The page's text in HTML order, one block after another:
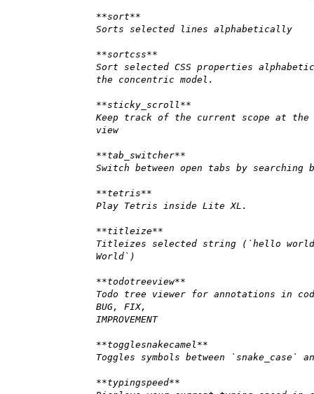
**sort**
Sorts selected lines alphabetically
**sortcss**
Sort selected CSS properties
the concentric model.
**sticky_scroll**
Keep track of the current scope at
view
**tab_switcher**
Switch between open tabs by searching
**tetris**
Play Tetris inside Lite XL.
**titleize**
Titleizes selected string (`hello
World`)
**todotreeview**
Todo tree viewer for annotations in
BUG, FIX,
IMPROVEMENT
**togglesnakecamel**
Toggles symbols between `snake_case`
**typingspeed**